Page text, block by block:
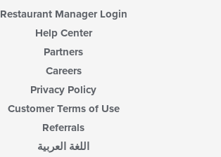
Restaurant Manager Login
Help Center
Partners
Careers
Privacy Policy
Customer Terms of Use
Referrals
اللغة العربية